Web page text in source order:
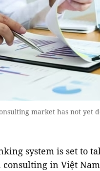
market has not yet
system is set to
in Việt